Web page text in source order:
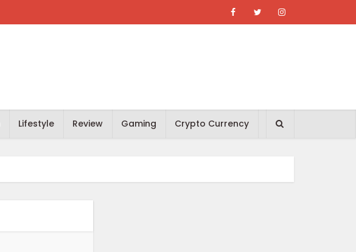
Lifestyle Review Gaming Crypto Currency